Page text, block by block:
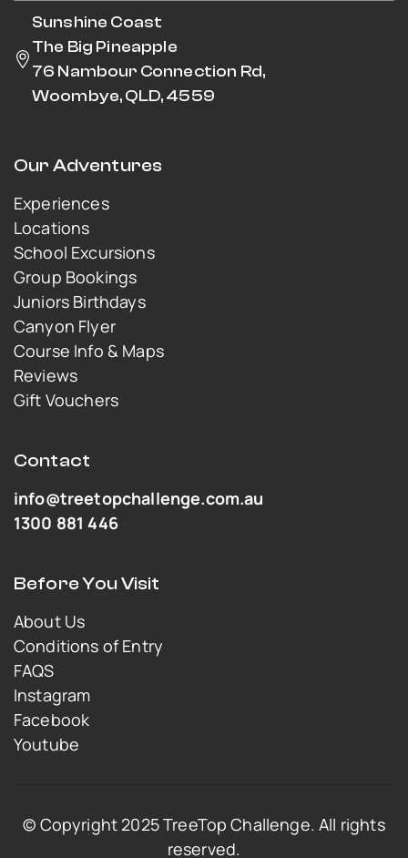
Sunshine Coast
The Big Pineapple
76 Nambour Connection Rd,
Woombye, QLD, 4559
Our Adventures
Experiences
Locations
School Excursions
Group Bookings
Juniors Birthdays
Canyon Flyer
Course Info & Maps
Reviews
Gift Vouchers
Contact
info@treetopchallenge.com.au
1300 881 446
Before You Visit
About Us
Conditions of Entry
FAQS
Instagram
Facebook
Youtube
© Copyright 2025 TreeTop Challenge. All rights
reserved.